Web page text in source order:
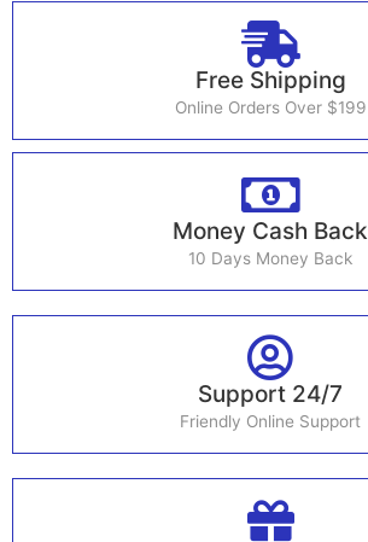
Free Shipping
Online Orders Over $199
Money Cash Back
10 Days Money Back
Support 24/7
Friendly Online Support